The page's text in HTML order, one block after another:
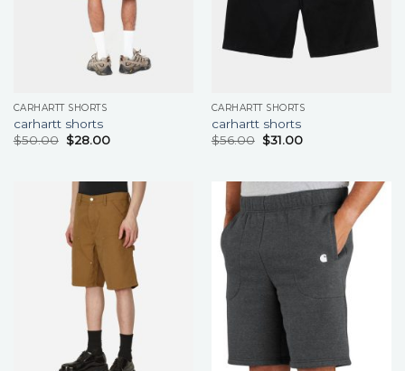
CARHARTT SHORTS
carhartt shorts
$50.00 $28.00
CARHARTT SHORTS
carhartt shorts
$56.00 $31.00